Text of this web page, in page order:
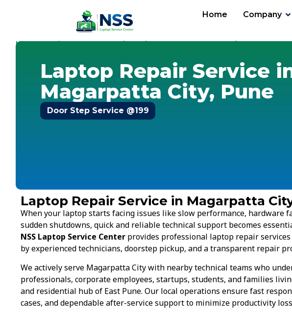
Home Company
Home-Services-Laptop Repair Service-Pune-Magarpatta City
Laptop Repair Service
Magarpatta City, Pune
Door Step Service @199
Laptop Repair Service in Magarpatta
When your laptop starts facing issues like slow performance, hardware
sudden shutdowns, quick and reliable technical support becomes
NSS Laptop Service Center provides professional laptop repair
by experienced technicians, doorstep pickup, and a transparent repair
We actively serve Magarpatta City with nearby technical teams who
professionals, corporate employees, startups, students, and families
and residential hub of East Pune. Our local operations ensure fast
cases, and dependable after-service support to minimize productivity